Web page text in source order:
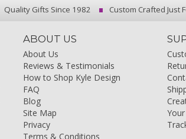
Quality Gifts Since 1982 Custom Crafted Just
ABOUT US
About Us
Reviews & Testimonials
How to Shop Kyle Design
FAQ
Blog
Site Map
Privacy
Terms & Conditions